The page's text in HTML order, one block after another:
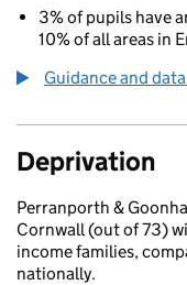
3% of pupils have
10% of all areas in
Guidance and
Deprivation
Perranporth &
Cornwall (out of 73)
income families,
nationally.